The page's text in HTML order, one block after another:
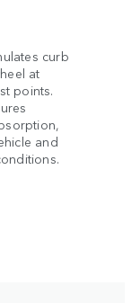
curb
at
points.
and